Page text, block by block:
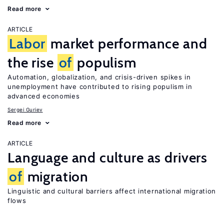
Read more
ARTICLE
Labor market performance and
the rise of populism
Automation, globalization, and crisis-driven spikes in
unemployment have contributed to rising populism in
advanced economies
Sergei Guriev
Read more
ARTICLE
Language and culture as drivers
of migration
Linguistic and cultural barriers affect international migration
flows